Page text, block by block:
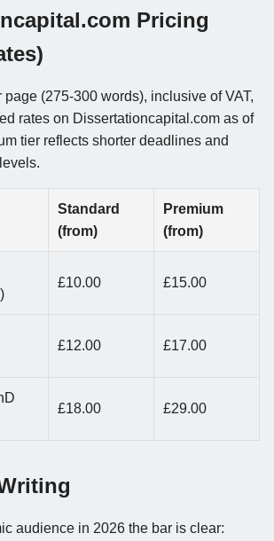
Pricing
(275-300 words), inclusive of VAT,
rates on Dissertationcapital.com as of
tier reflects shorter deadlines and
Standard
(from)
Premium
(from)
£10.00 £15.00
£12.00 £17.00
£18.00 £29.00
audience in 2026 the bar is clear: